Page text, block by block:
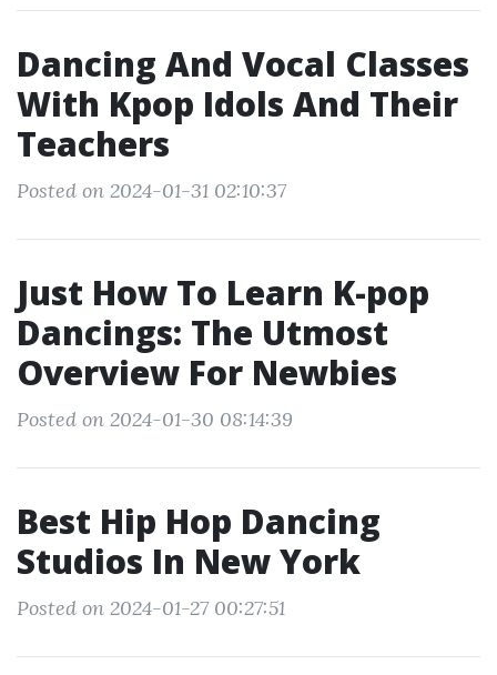
Dancing And Vocal Classes
With Kpop Idols And Their
Teachers
Posted on 2024-01-31 02:10:37
Just How To Learn K-pop
Dancings: The Utmost
Overview For Newbies
Posted on 2024-01-30 08:14:39
Best Hip Hop Dancing
Studios In New York
Posted on 2024-01-27 00:27:51